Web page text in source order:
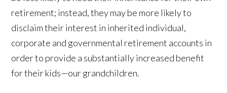
retirement; instead, they may be more likely to
disclaim their interest in inherited individual,
corporate and governmental retirement accounts in
order to provide a substantially increased benefit
for their kids—our grandchildren.